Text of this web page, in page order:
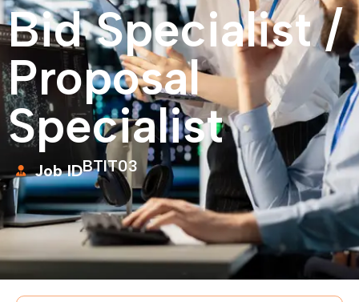
Bid Specialist /
Proposal
Specialist
Job IDBTIT03